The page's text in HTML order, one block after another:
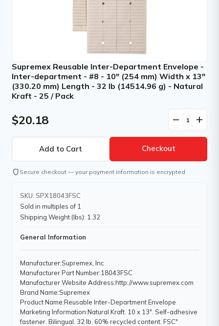
Supremex Reusable Inter-Department Envelope -
Inter-department - #8 - 10" (254 mm) Width x 13"
(330.20 mm) Length - 32 lb (14514.96 g) - Natural
Kraft - 25 / Pack
$20.18 remove add
Checkout
shield Secure checkout — your payment information is encrypted
SKU: SPX18043FSC
Sold in multiples of 1
Shipping Weight (lbs): 1.32
General Information
Manufacturer:Supremex, Inc
Manufacturer Part Number:18043FSC
Manufacturer Website Address:http://www.supremex.com
Brand Name:Supremex
Product Name:Reusable Inter-Department Envelope
Marketing Information:Natural Kraft. 10 x 13". Self-adhesive
fastener. Bilingual. 32 lb. 60% recycled content. FSC"